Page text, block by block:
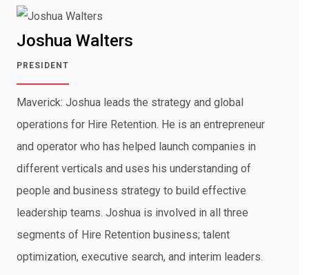
Joshua Walters
PRESIDENT
Maverick: Joshua leads the strategy and global
operations for Hire Retention. He is an entrepreneur
and operator who has helped launch companies in
different verticals and uses his understanding of
people and business strategy to build effective
leadership teams. Joshua is involved in all three
segments of Hire Retention business; talent
optimization, executive search, and interim leaders.